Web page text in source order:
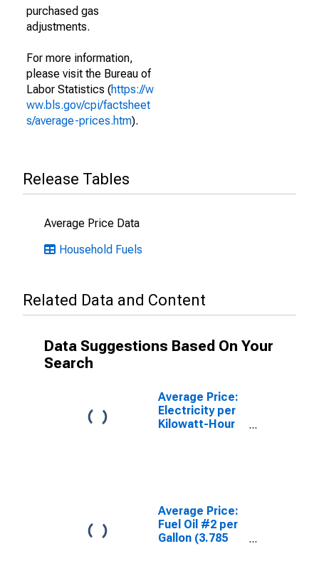
purchased gas
adjustments.
For more information,
please visit the Bureau of
Labor Statistics (https://w
ww.bls.gov/cpi/factsheet
s/average-prices.htm).
Release Tables
Average Price Data
Household Fuels
Related Data and Content
Data Suggestions Based On Your
Search
Average Price:
Electricity per
Kilowatt-Hour
Average Price:
Fuel Oil #2 per
Gallon (3.785